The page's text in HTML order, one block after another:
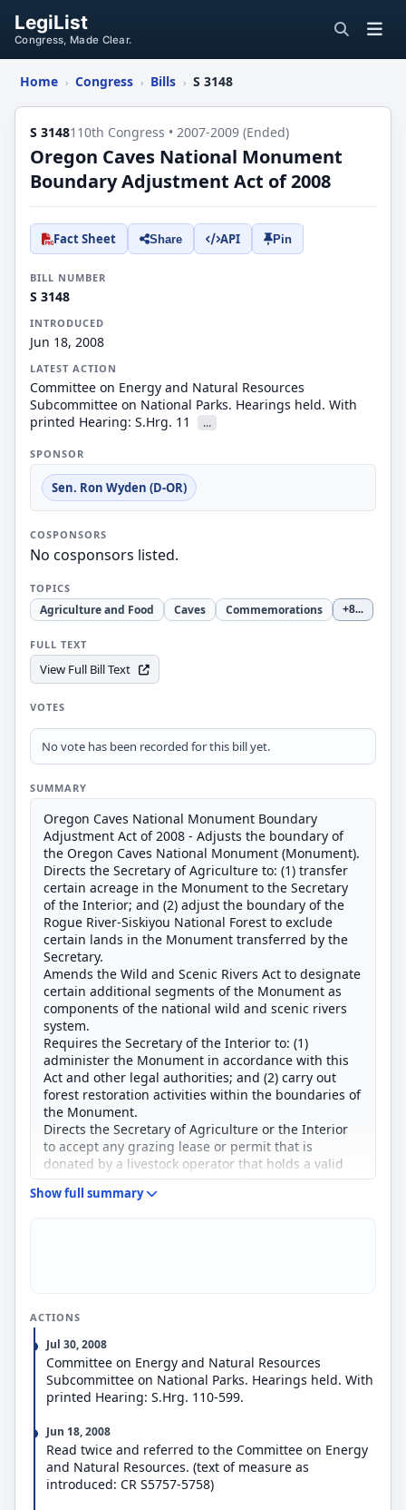
LegiList
Congress, Made Clear.
Home › Congress › Bills › S 3148
S 3148110th Congress • 2007-2009 (Ended)
Oregon Caves National Monument
Boundary Adjustment Act of 2008
Fact Sheet Share API Pin
BILL NUMBER
S 3148
INTRODUCED
Jun 18, 2008
LATEST ACTION
Committee on Energy and Natural Resources
Subcommittee on National Parks. Hearings held. With
printed Hearing: S.Hrg. 11
...
SPONSOR
Sen. Ron Wyden (D-OR)
COSPONSORS
No cosponsors listed.
TOPICS
Agriculture and Food Caves Commemorations +8...
FULL TEXT
View Full Bill Text
VOTES
No vote has been recorded for this bill yet.
SUMMARY
Oregon Caves National Monument Boundary
Adjustment Act of 2008 - Adjusts the boundary of
the Oregon Caves National Monument (Monument).
Directs the Secretary of Agriculture to: (1) transfer
certain acreage in the Monument to the Secretary
of the Interior; and (2) adjust the boundary of the
Rogue River-Siskiyou National Forest to exclude
certain lands in the Monument transferred by the
Secretary.
Amends the Wild and Scenic Rivers Act to designate
certain additional segments of the Monument as
components of the national wild and scenic rivers
system.
Requires the Secretary of the Interior to: (1)
administer the Monument in accordance with this
Act and other legal authorities; and (2) carry out
forest restoration activities within the boundaries of
the Monument.
Directs the Secretary of Agriculture or the Interior
to accept any grazing lease or permit that is
donated by a livestock operator that holds a valid
existing grazing lease or permit for a grazing
allotment.
Show full summary
ACTIONS
Jul 30, 2008
Committee on Energy and Natural Resources
Subcommittee on National Parks. Hearings held. With
printed Hearing: S.Hrg. 110-599.
Jun 18, 2008
Read twice and referred to the Committee on Energy
and Natural Resources. (text of measure as
introduced: CR S5757-5758)